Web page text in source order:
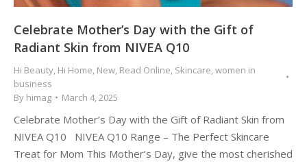
Celebrate Mother’s Day with the Gift of
Radiant Skin from NIVEA Q10
Hi Beauty Hi Home New Read Online Skincare women in
business
By himag March 4, 2025
Celebrate Mother’s Day with the Gift of Radiant Skin from
NIVEA Q10 NIVEA Q10 Range – The Perfect Skincare
Treat for Mom This Mother’s Day, give the most cherished